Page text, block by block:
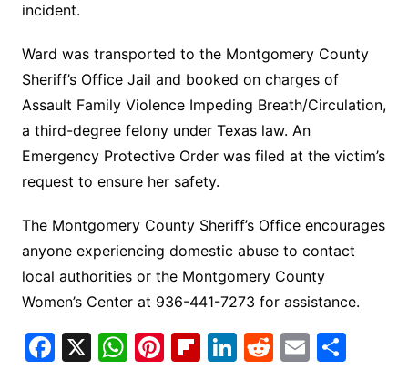
incident.
Ward was transported to the Montgomery County
Sheriff’s Office Jail and booked on charges of
Assault Family Violence Impeding Breath/Circulation,
a third-degree felony under Texas law. An
Emergency Protective Order was filed at the victim’s
request to ensure her safety.
The Montgomery County Sheriff’s Office encourages
anyone experiencing domestic abuse to contact
local authorities or the Montgomery County
Women’s Center at 936-441-7273 for assistance.
F X W Pi Fl Li R E S